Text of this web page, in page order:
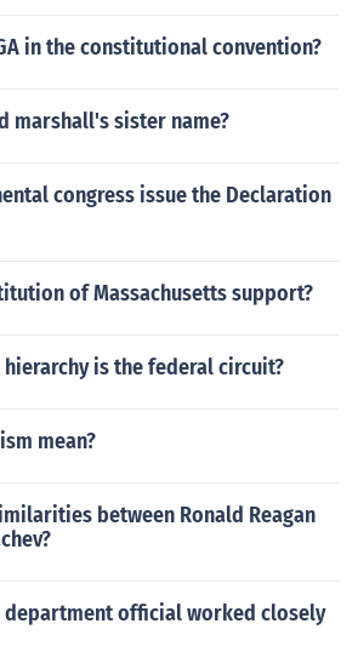
in the constitutional convention?
marshall's sister name?
congress issue the Declaration
of Massachusetts support?
is the federal circuit?
mean?
between Ronald Reagan
official worked closely